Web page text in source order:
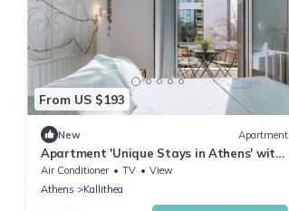
From US $193
New Apartment
Apartment 'Unique Stays in Athens' with
Shared Terrace, Wi-Fi and Air
Conditioning
Air Conditioner TV
View
Athens
Kallithea